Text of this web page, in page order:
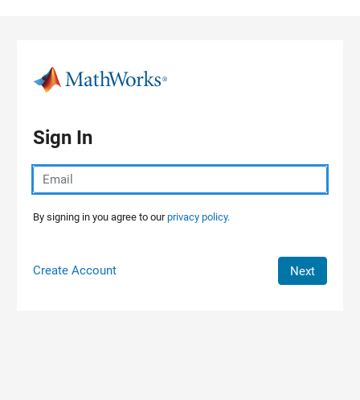
Sign In
By signing in you agree to ourprivacy policy.
Create Account Next